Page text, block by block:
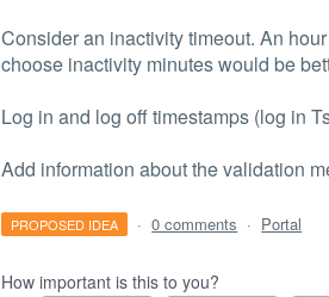
Consider an inactivity timeout. An
choose inactivity minutes would be
Log in and log off timestamps (log in
Add information about the validation
PROPOSED IDEA · 0 comments · Portal
How important is this to you?